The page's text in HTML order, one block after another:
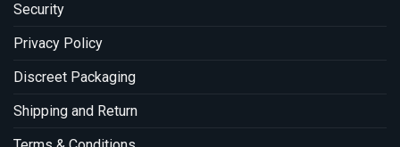
Security
Privacy Policy
Discreet Packaging
Shipping and Return